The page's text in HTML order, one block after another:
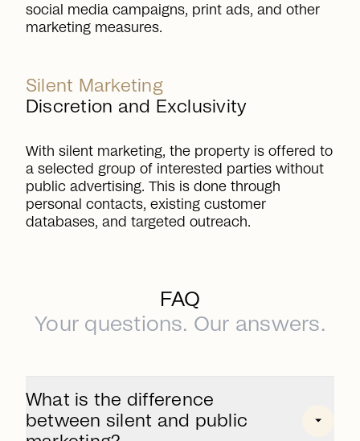
social media campaigns, print ads, and other
marketing measures.
Silent Marketing
Discretion and Exclusivity
With silent marketing, the property is offered to
a selected group of interested parties without
public advertising. This is done through
personal contacts, existing customer
databases, and targeted outreach.
FAQ
Your questions. Our answers.
What is the difference
between silent and public